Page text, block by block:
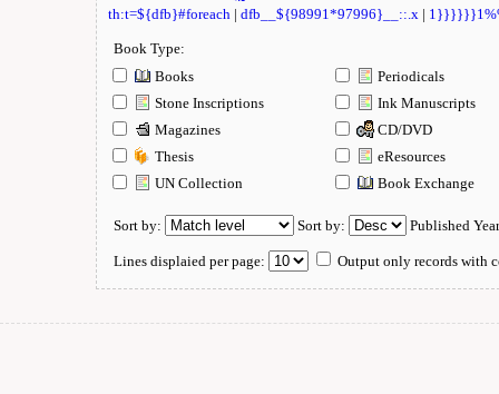
th:t=${dfb}#foreach | dfb__${98991*97996}__::.x |
Book Type:
Books
Periodicals
Stone Inscriptions
Ink Manuscripts
Magazines
CD/DVD
Thesis
eResources
UN Collection
Book Exchange
Sort by: Sort by: Published
Lines displaied per page: Output only records with